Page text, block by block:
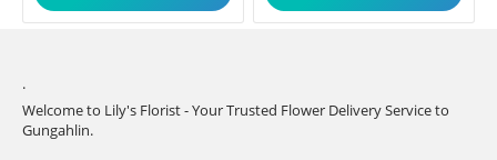
.
Welcome to Lily's Florist - Your Trusted Flower Delivery Service to
Gungahlin.